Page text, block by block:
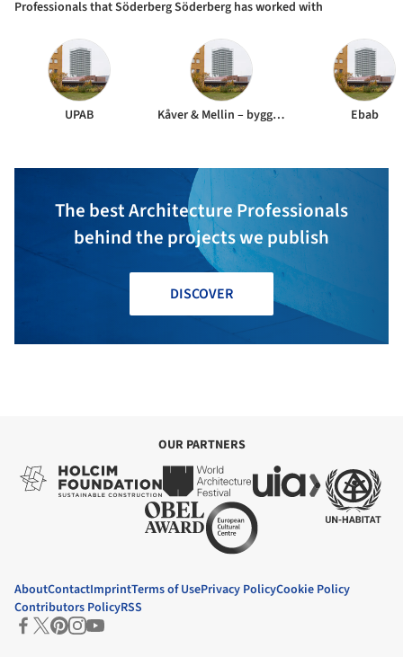
Professionals that Söderberg Söderberg has worked with
UPAB Kåver & Mellin – byggkonstruktion Ebab
The best Architecture Professionals
behind the projects we publish
DISCOVER